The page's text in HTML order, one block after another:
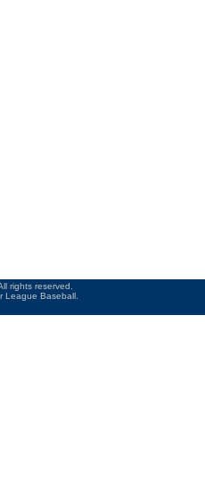
rights reserved.
League Baseball.